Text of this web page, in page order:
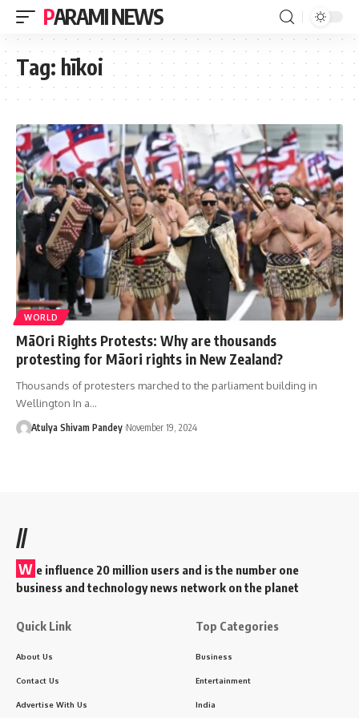
PARAMI NEWS
Tag: hīkoi
WORLD
MāOri Rights Protests: Why are thousands
protesting for Māori rights in New Zealand?
Thousands of protesters marched to the parliament building in
Wellington In a…
Atulya Shivam Pandey November 19, 2024
//
W e influence 20 million users and is the number one
business and technology news network on the planet
Quick Link
About Us
Contact Us
Advertise With Us
Top Categories
Business
Entertainment
India